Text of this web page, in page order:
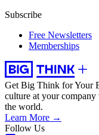
Subscribe
Free Newsletters
Memberships
Get Big Think for Your
culture at your
the world.
Learn More →
Follow Us